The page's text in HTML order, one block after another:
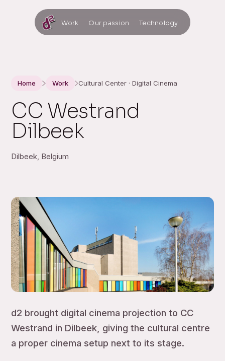
Work Our passion Technology
Home Work Cultural Center · Digital Cinema
CC Westrand
Dilbeek
Dilbeek, Belgium
d2 brought digital cinema projection to CC
Westrand in Dilbeek, giving the cultural centre
a proper cinema setup next to its stage.